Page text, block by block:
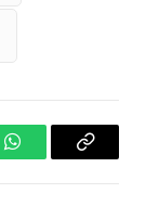
WhatsAppCopy